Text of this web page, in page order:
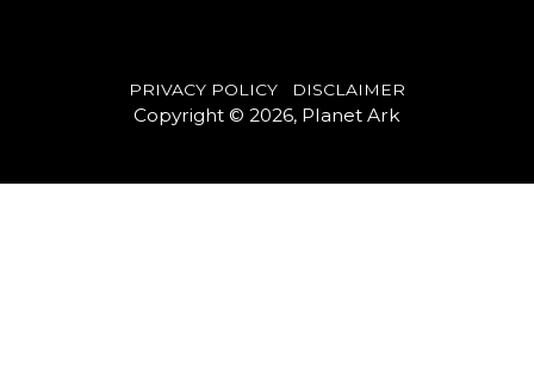
PRIVACY POLICY DISCLAIMER
Copyright © 2026, Planet Ark